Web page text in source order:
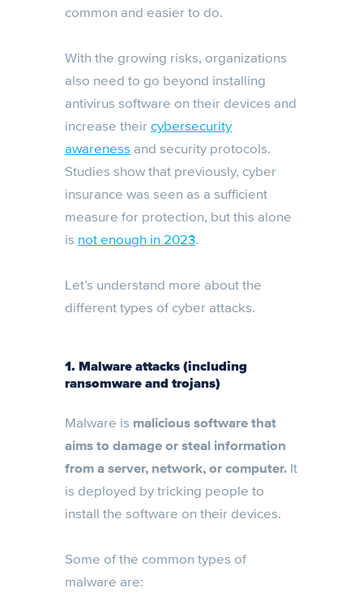
common and easier to do.
With the growing risks, organizations
also need to go beyond installing
antivirus software on their devices and
increase theircybersecurity
awareness and security protocols.
Studies show that previously, cyber
insurance was seen as a sufficient
measure for protection, but this alone
is not enough in 2023.
Let’s understand more about the
different types of cyber attacks.
1. Malware attacks (including
ransomware and trojans)
Malware is malicious software that
aims to damage or steal information
from a server, network, or computer. It
is deployed by tricking people to
install the software on their devices.
Some of the common types of
malware are: